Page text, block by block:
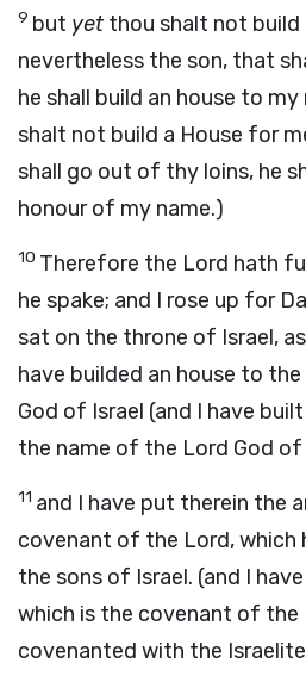
9 but yet thou shalt not build
nevertheless the son, that
he shall build an house to my
shalt not build a House for
shall go out of thy loins, he
honour of my name.)
10 Therefore the Lord hath
he spake; and I rose up for
sat on the throne of Israel,
have builded an house to
God of Israel (and I have
the name of the Lord God of
11 and I have put therein the
covenant of the Lord, which
the sons of Israel. (and I
which is the covenant of the
covenanted with the